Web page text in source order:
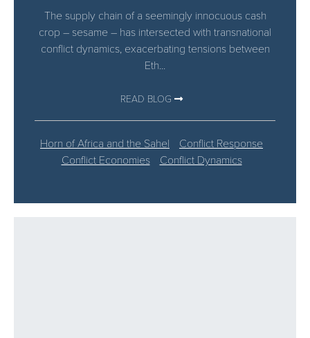
The supply chain of a seemingly innocuous cash
crop – sesame – has intersected with transnational
conflict dynamics, exacerbating tensions between
Eth...
READ BLOG
Horn of Africa and the Sahel
Conflict Response
Conflict Economies
Conflict Dynamics